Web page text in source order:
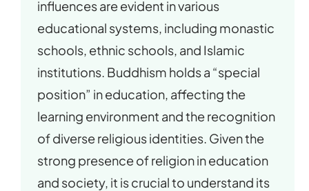
influences are evident in various
educational systems, including monastic
schools, ethnic schools, and Islamic
institutions. Buddhism holds a “special
position” in education, affecting the
learning environment and the recognition
of diverse religious identities. Given the
strong presence of religion in education
and society, it is crucial to understand its